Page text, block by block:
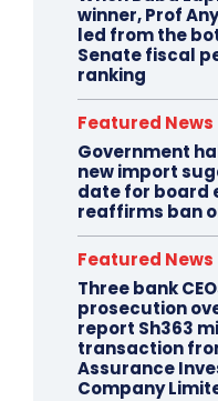
winner, Prof
led from the
Senate fiscal
ranking
Featured News
Government
new import
date for board
reaffirms ban
Featured News
Three bank
prosecution
report Sh363
transaction
Assurance
Company